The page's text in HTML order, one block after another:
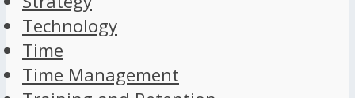
Technology
Time
Time Management